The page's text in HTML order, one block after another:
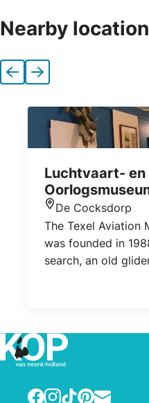
Nearby
Previous
Next
Luchtvaart- en
De Cocksdorp
The Texel Aviation
was founded in
search, an old
captive Georgian
against the Germans.
Facebook
Instagram
TikTokPinterest
E-mail